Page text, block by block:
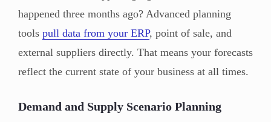
happened three months ago? Advanced planning
tools pull data from your ERP, point of sale, and
external suppliers directly. That means your forecasts
reflect the current state of your business at all times.
Demand and Supply Scenario Planning